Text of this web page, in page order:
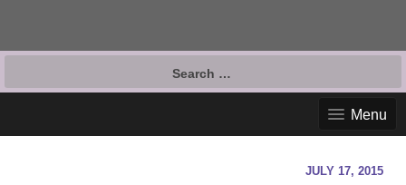
Menu
JULY 17, 2015